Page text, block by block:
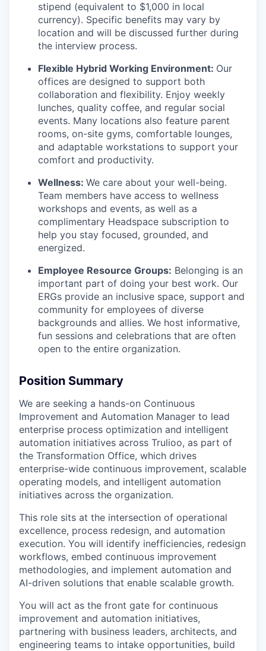
stipend (equivalent to $1,000 in local
currency). Specific benefits may vary by
location and will be discussed further during
the interview process.
Flexible Hybrid Working Environment: Our
offices are designed to support both
collaboration and flexibility. Enjoy weekly
lunches, quality coffee, and regular social
events. Many locations also feature parent
rooms, on-site gyms, comfortable lounges,
and adaptable workstations to support your
comfort and productivity.
Wellness: We care about your well-being.
Team members have access to wellness
workshops and events, as well as a
complimentary Headspace subscription to
help you stay focused, grounded, and
energized.
Employee Resource Groups: Belonging is an
important part of doing your best work. Our
ERGs provide an inclusive space, support and
community for employees of diverse
backgrounds and allies. We host informative,
fun sessions and celebrations that are often
open to the entire organization.
Position Summary
We are seeking a hands-on Continuous
Improvement and Automation Manager to lead
enterprise process optimization and intelligent
automation initiatives across Trulioo, as part of
the Transformation Office, which drives
enterprise-wide continuous improvement, scalable
operating models, and intelligent automation
initiatives across the organization.
This role sits at the intersection of operational
excellence, process redesign, and automation
execution. You will identify inefficiencies, redesign
workflows, embed continuous improvement
methodologies, and implement automation and
AI-driven solutions that enable scalable growth.
You will act as the front gate for continuous
improvement and automation initiatives,
partnering with business leaders, architects, and
engineering teams to intake opportunities, build